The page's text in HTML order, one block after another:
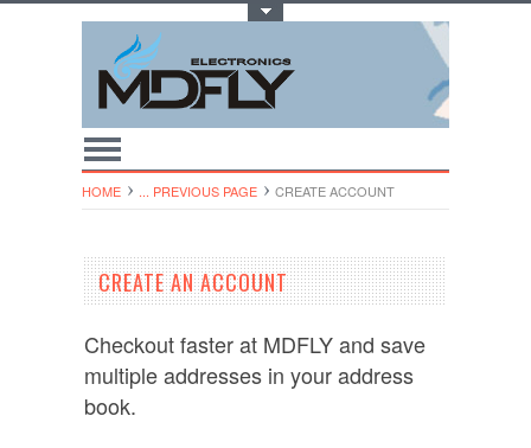
HOME ... PREVIOUS PAGE CREATE ACCOUNT
CREATE AN ACCOUNT
Checkout faster at MDFLYand save
multiple addresses in your address
book.